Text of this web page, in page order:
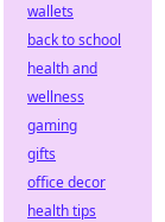
wallets
back to school
health and
wellness
gaming
gifts
office decor
health tips